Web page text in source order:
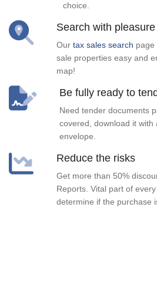
choice.
Search with pleasure
Our tax sales search page
sale properties easy and
map!
Be fully ready to
Need tender documents
covered, download it with
envelope.
Reduce the risks
Get more than 50%
Reports. Vital part of
determine if the purchase